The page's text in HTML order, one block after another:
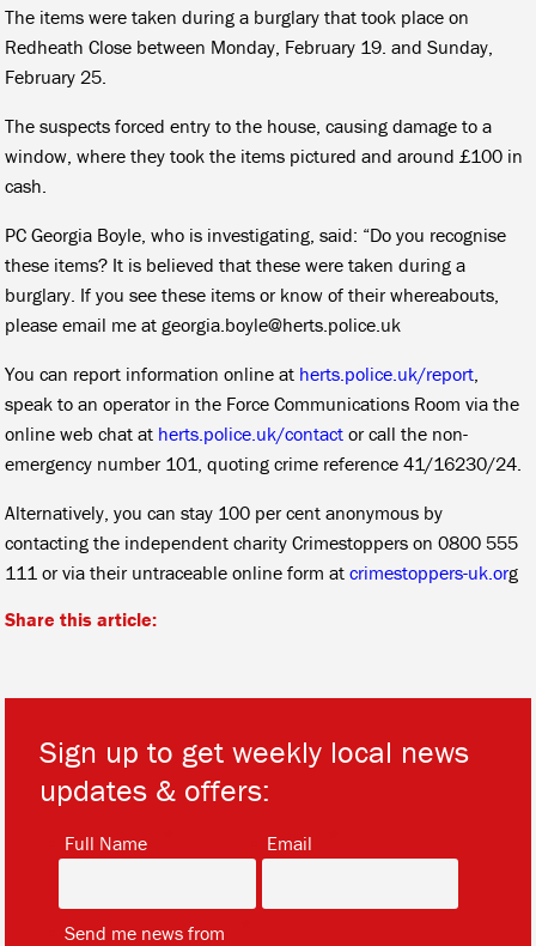
The items were taken during a burglary that took place on
Redheath Close between Monday, February 19. and Sunday,
February 25.
The suspects forced entry to the house, causing damage to a
window, where they took the items pictured and around £100 in
cash.
PC Georgia Boyle, who is investigating, said: “Do you recognise
these items? It is believed that these were taken during a
burglary. If you see these items or know of their whereabouts,
please email me at georgia.boyle@herts.police.uk
You can report information online at herts.police.uk/report
speak to an operator in the Force Communications Room via the
online web chat at herts.police.uk/contact or call the non-
emergency number 101, quoting crime reference 41/16230/24.
Alternatively, you can stay 100 per cent anonymous by
contacting the independent charity Crimestoppers on 0800 555
111 or via their untraceable online form at crimestoppers-uk.org
Share this article:
Sign up to get weekly local news
updates & offers:
Full Name Email
Send me news from